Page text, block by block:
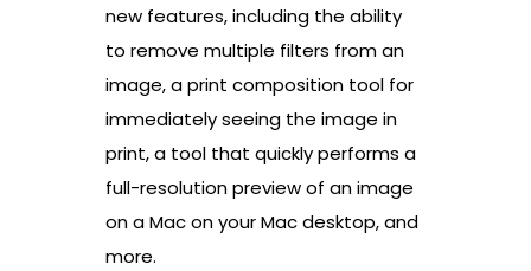
new features, including the ability
to remove multiple filters from an
image, a print composition tool for
immediately seeing the image in
print, a tool that quickly performs a
full-resolution preview of an image
on a Mac on your Mac desktop, and
more.